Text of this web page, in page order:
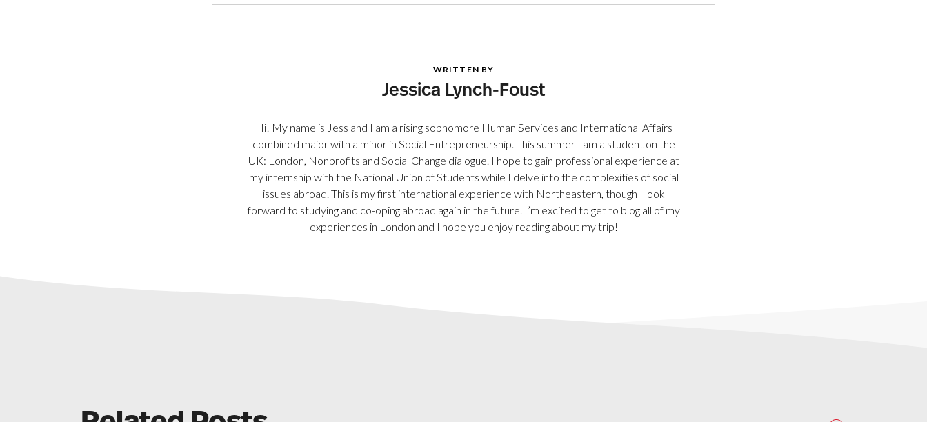
WRITTEN BY
Jessica Lynch-Foust
Hi! My name is Jess and I am a rising sophomore Human Services and International Affairs
combined major with a minor in Social Entrepreneurship. This summer I am a student on the
UK: London, Nonprofits and Social Change dialogue. I hope to gain professional experience at
my internship with the National Union of Students while I delve into the complexities of social
issues abroad. This is my first international experience with Northeastern, though I look
forward to studying and co-oping abroad again in the future. I’m excited to get to blog all of my
experiences in London and I hope you enjoy reading about my trip!